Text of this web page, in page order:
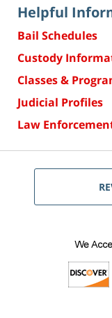
Helpful
Bail Schedules
Custody
Classes &
Judicial Profiles
Law